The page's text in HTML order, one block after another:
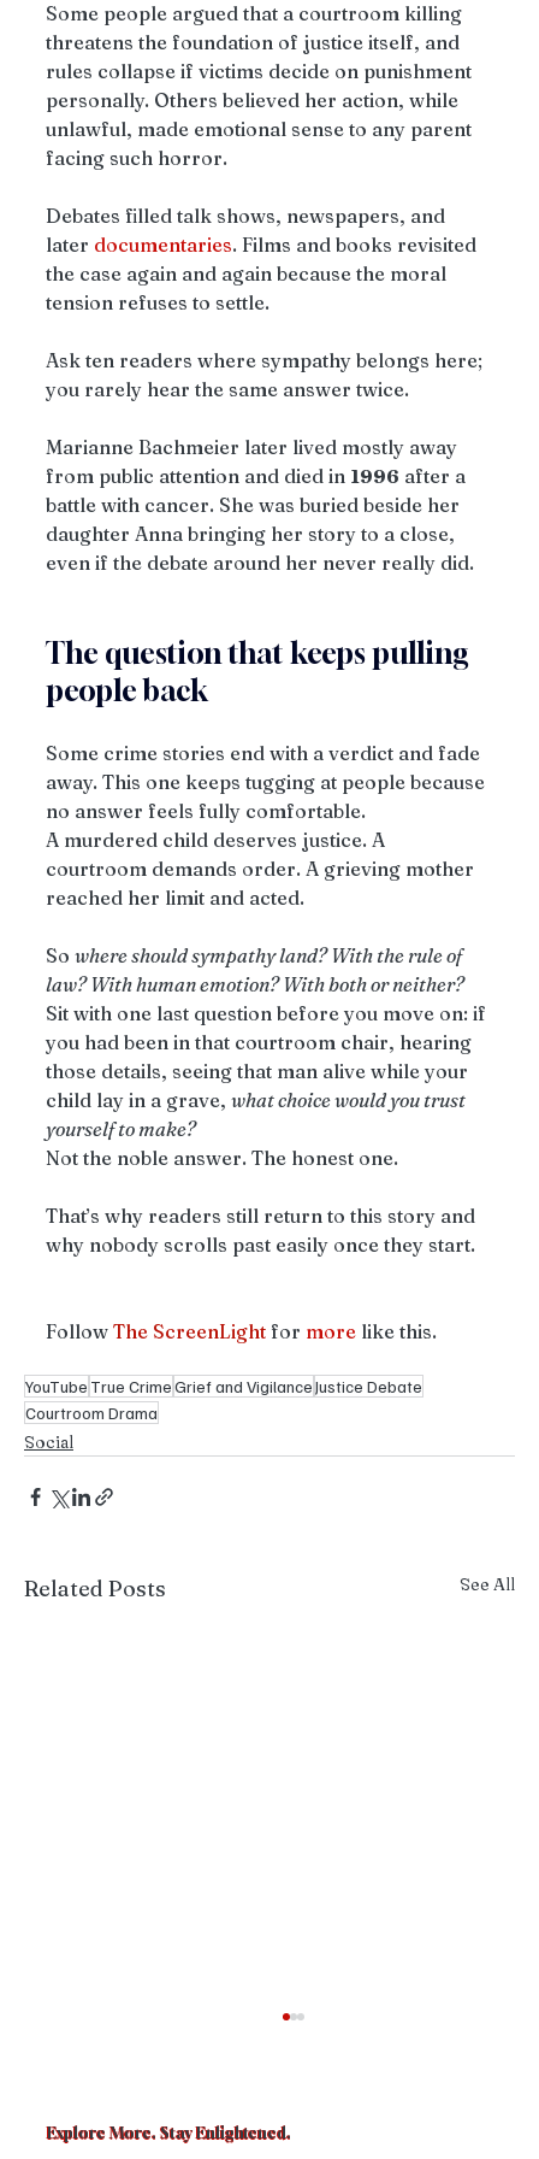
Some people argued that a courtroom killing
threatens the foundation of justice itself, and
rules collapse if victims decide on punishment
personally. Others believed her action, while
unlawful, made emotional sense to any parent
facing such horror.
Debates filled talk shows, newspapers, and
later documentaries. Films and books revisited
the case again and again because the moral
tension refuses to settle.
Ask ten readers where sympathy belongs here;
you rarely hear the same answer twice.
Marianne Bachmeier later lived mostly away
from public attention and died in 1996 after a
battle with cancer. She was buried beside her
daughter Anna bringing her story to a close,
even if the debate around her never really did.
The question that keeps pulling
people back
Some crime stories end with a verdict and fade
away. This one keeps tugging at people because
no answer feels fully comfortable.
A murdered child deserves justice. A
courtroom demands order. A grieving mother
reached her limit and acted.
So where should sympathy land? With the rule of
law? With human emotion? With both or neither?
Sit with one last question before you move on: if
you had been in that courtroom chair, hearing
those details, seeing that man alive while your
child lay in a grave, what choice would you trust
yourself to make?
Not the noble answer. The honest one.
That’s why readers still return to this story and
why nobody scrolls past easily once they start.
Follow The ScreenLight for more like this.
YouTube True CrimeGrief and VigilanceJustice Debate
Courtroom Drama
Social
Related Posts See All
Explore More. Stay Enlightened.